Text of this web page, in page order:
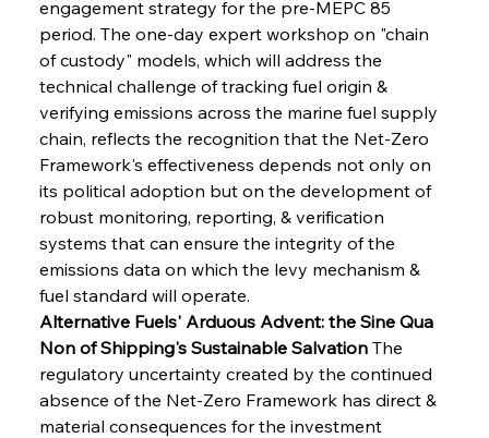
engagement strategy for the pre-MEPC 85
period. The one-day expert workshop on "chain
of custody" models, which will address the
technical challenge of tracking fuel origin &
verifying emissions across the marine fuel supply
chain, reflects the recognition that the Net-Zero
Framework's effectiveness depends not only on
its political adoption but on the development of
robust monitoring, reporting, & verification
systems that can ensure the integrity of the
emissions data on which the levy mechanism &
fuel standard will operate.
Alternative Fuels' Arduous Advent: the Sine Qua
Non of Shipping's Sustainable Salvation The
regulatory uncertainty created by the continued
absence of the Net-Zero Framework has direct &
material consequences for the investment